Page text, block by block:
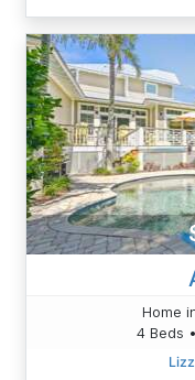
Home
4 Beds